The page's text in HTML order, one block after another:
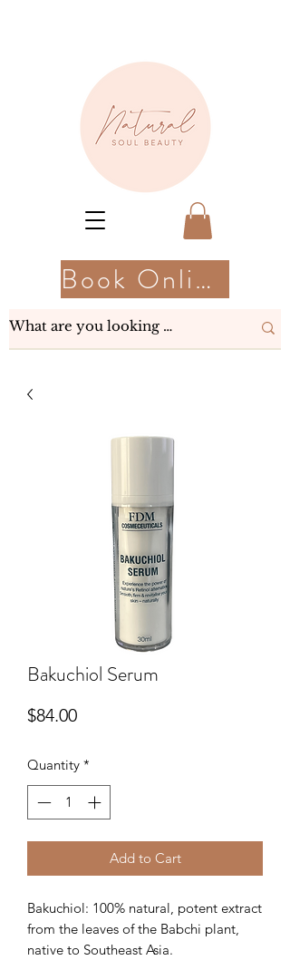
Book Online
Bakuchiol Serum
$84.00Price
Quantity *
Add to Cart
Bakuchiol: 100% natural, potent extract
from the leaves of the Babchi plant,
native to Southeast Asia.